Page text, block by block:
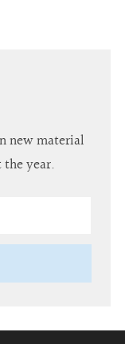
new material
year.